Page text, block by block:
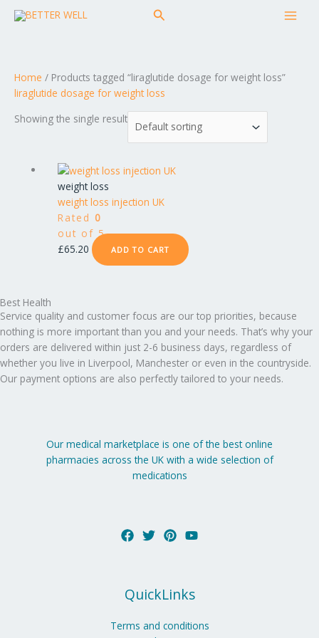
Skip
Search
Home / Products tagged “liraglutide dosage for weight loss”
liraglutide dosage for weight loss
Showing the single result
weight loss
weight loss injection UK
Rated 0
out of 5
£65.20 ADD TO CART
Best Health
Service quality and customer focus are our top priorities, because
nothing is more important than you and your needs. That’s why your
orders are delivered within just 2-6 business days, regardless of
whether you live in Liverpool, Manchester or even in the countryside.
Our payment options are also perfectly tailored to your needs.
Our medical marketplace is one of the best online
pharmacies across the UK with a wide selection of
medications
QuickLinks
Terms and conditions